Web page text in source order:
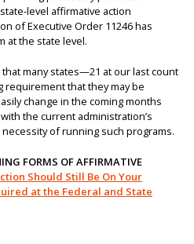
level affirmative action
of Executive Order 11246 has
at the state level.
many states—21 at our last count
that they may be
change in the coming months
the current administration’s
of running such programs.
FORMS OF AFFIRMATIVE
Should Still Be On Your
at the Federal and State